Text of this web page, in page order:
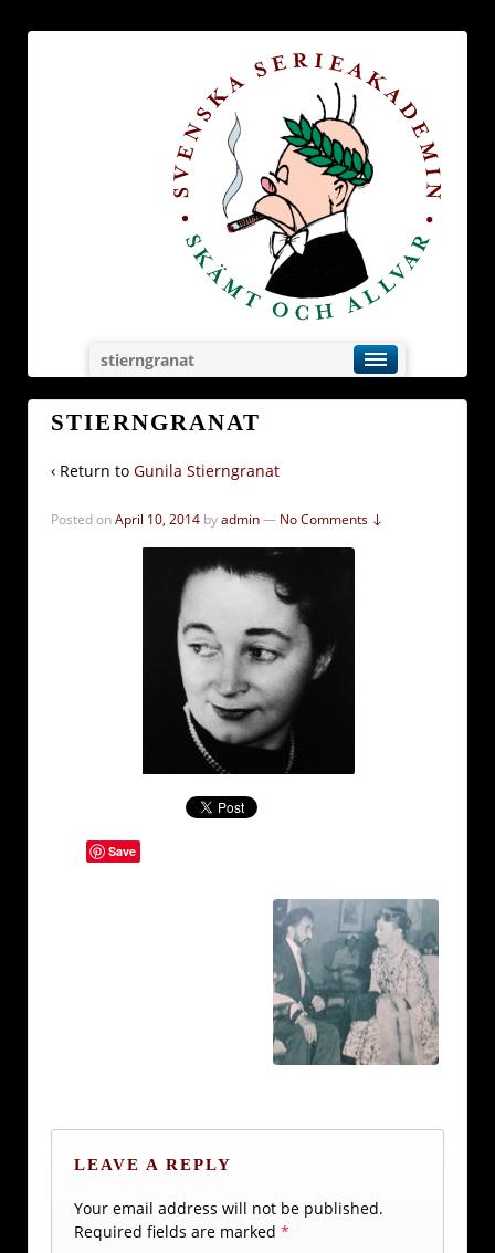
stierngranat
STIERNGRANAT
‹ Return to Gunila Stierngranat
Posted onApril 10, 2014 byadmin— No Comments ↓
Save
LEAVE A REPLY
Your email address will not be published.
Required fields are marked *